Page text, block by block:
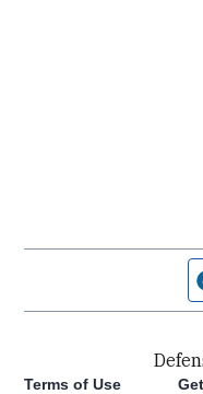
Terms of Use